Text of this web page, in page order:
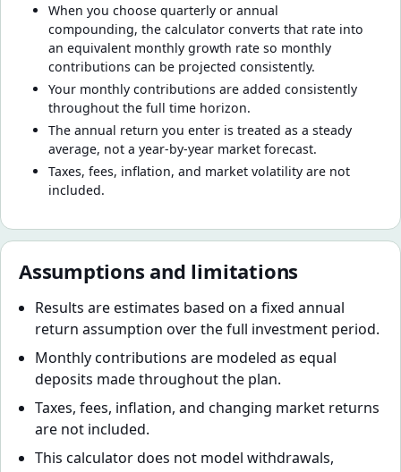
When you choose quarterly or annual
compounding, the calculator converts that rate into
an equivalent monthly growth rate so monthly
contributions can be projected consistently.
Your monthly contributions are added consistently
throughout the full time horizon.
The annual return you enter is treated as a steady
average, not a year-by-year market forecast.
Taxes, fees, inflation, and market volatility are not
included.
Assumptions and limitations
Results are estimates based on a fixed annual
return assumption over the full investment period.
Monthly contributions are modeled as equal
deposits made throughout the plan.
Taxes, fees, inflation, and changing market returns
are not included.
This calculator does not model withdrawals,